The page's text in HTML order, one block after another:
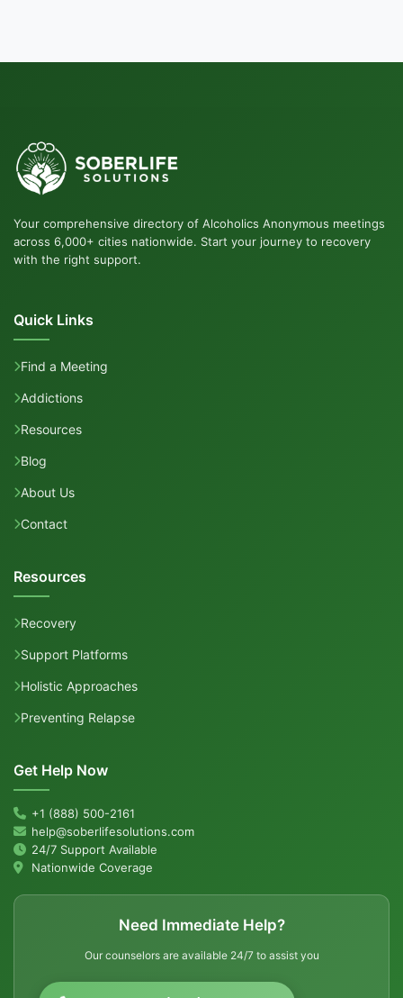
Your comprehensive directory of Alcoholics Anonymous meetings
across 6,000+ cities nationwide. Start your journey to recovery
with the right support.
Quick Links
Find a Meeting
Addictions
Resources
Blog
About Us
Contact
Resources
Recovery
Support Platforms
Holistic Approaches
Preventing Relapse
Get Help Now
+1 (888) 500-2161
help@soberlifesolutions.com
24/7 Support Available
Nationwide Coverage
Need Immediate Help?
Our counselors are available 24/7 to assist you